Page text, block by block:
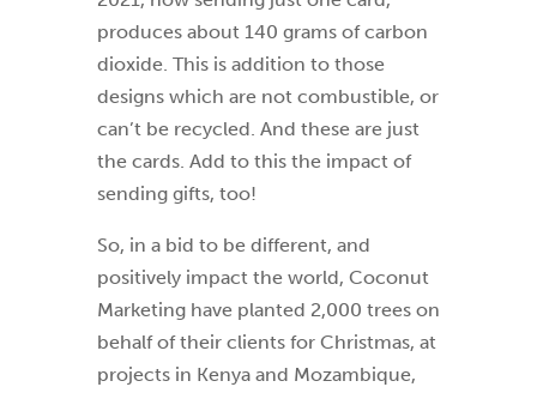
produces about 140 grams of carbon
dioxide. This is addition to those
designs which are not combustible, or
can’t be recycled. And these are just
the cards. Add to this the impact of
sending gifts, too!
So, in a bid to be different, and
positively impact the world, Coconut
Marketing have planted 2,000 trees on
behalf of their clients for Christmas, at
projects in Kenya and Mozambique,